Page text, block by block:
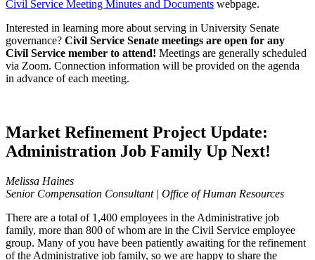
Civil Service Meeting Minutes and Documents webpage.
Interested in learning more about serving in University Senate
governance? Civil Service Senate meetings are open for any
Civil Service member to attend! Meetings are generally scheduled
via Zoom. Connection information will be provided on the agenda
in advance of each meeting.
Market Refinement Project Update:
Administration Job Family Up Next!
Melissa Haines
Senior Compensation Consultant | Office of Human Resources
There are a total of 1,400 employees in the Administrative job
family, more than 800 of whom are in the Civil Service employee
group. Many of you have been patiently awaiting for the refinement
of the Administrative job family, so we are happy to share the